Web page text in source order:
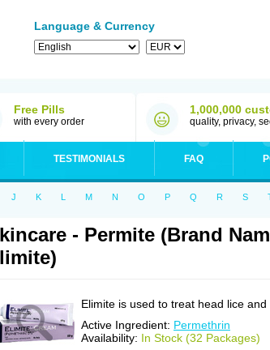
Language & Currency
Free Pills
with every order
1,000,000
quality, privacy,
TESTIMONIALS FAQ
J K L M N O P Q R S
- Permite (Brand
Elimite is used to treat head lice and
Active Ingredient: Permethrin
Availability: In Stock (32 Packages)